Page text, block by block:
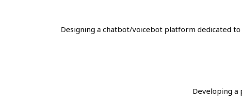
Designing a chatbot/voicebot platform dedicated
Developing a